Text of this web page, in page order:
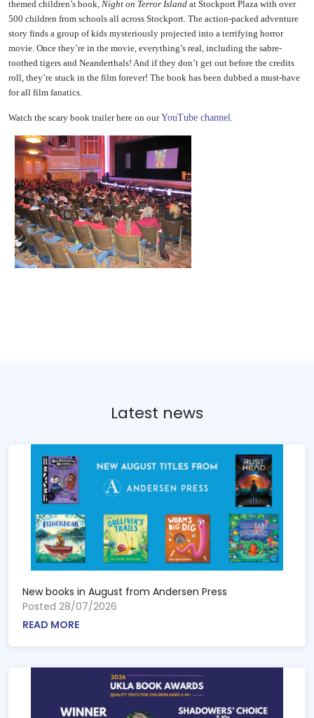
themed children’s book, Night on Terror Island at Stockport Plaza with over
500 children from schools all across Stockport. The action-packed adventure
story finds a group of kids mysteriously projected into a terrifying horror
movie. Once they’re in the movie, everything’s real, including the sabre-
toothed tigers and Neanderthals! And if they don’t get out before the credits
roll, they’re stuck in the film forever! The book has been dubbed a must-have
for all film fanatics.
Watch the scary book trailer here on ourYouTube channel.
Latest news
New books in August from Andersen Press
Posted 28/07/2026
READ MORE